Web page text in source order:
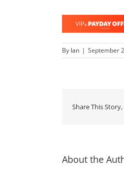
By Ian | September
Share This
About the